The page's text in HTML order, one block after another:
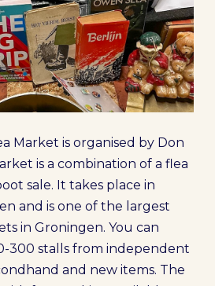
Market is organised by Don
is a combination of a flea
sale. It takes place in
and is one of the largest
in Groningen. You can
300 stalls from independent
and new items. The